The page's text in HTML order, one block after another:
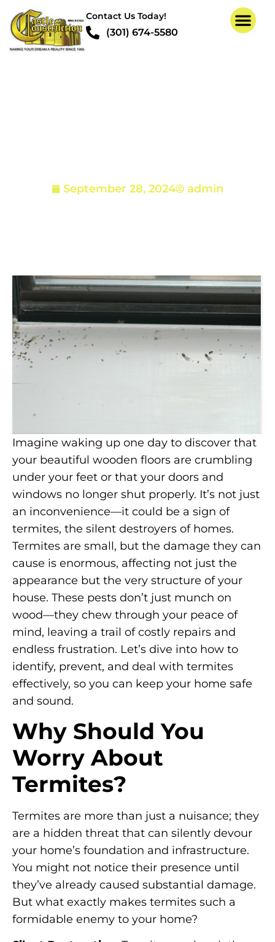
Contact Us Today!
(301) 674-5580
September 28, 2024 admin
Imagine waking up one day to discover that
your beautiful wooden floors are crumbling
under your feet or that your doors and
windows no longer shut properly. It’s not just
an inconvenience—it could be a sign of
termites, the silent destroyers of homes.
Termites are small, but the damage they can
cause is enormous, affecting not just the
appearance but the very structure of your
house. These pests don’t just munch on
wood—they chew through your peace of
mind, leaving a trail of costly repairs and
endless frustration. Let’s dive into how to
identify, prevent, and deal with termites
effectively, so you can keep your home safe
and sound.
Why Should You
Worry About
Termites?
Termites are more than just a nuisance; they
are a hidden threat that can silently devour
your home’s foundation and infrastructure.
You might not notice their presence until
they’ve already caused substantial damage.
But what exactly makes termites such a
formidable enemy to your home?